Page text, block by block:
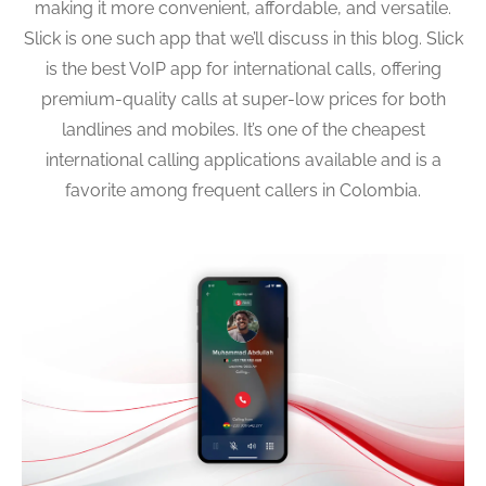
making it more convenient, affordable, and versatile.
Slick is one such app that we’ll discuss in this blog. Slick
is the best VoIP app for international calls, offering
premium-quality calls at super-low prices for both
landlines and mobiles. It’s one of the cheapest
international calling applications available and is a
favorite among frequent callers in Colombia.